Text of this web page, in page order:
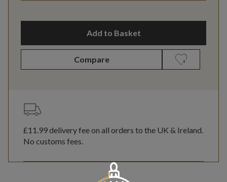
Add to Basket
Compare
£11.99delivery fee on all orders to the UK & Ireland.
No customs fees.